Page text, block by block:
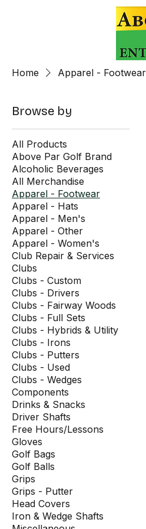
Home Apparel - Footwear
Browse by
All Products
Above Par Golf Brand
Alcoholic Beverages
All Merchandise
Apparel - Footwear
Apparel - Hats
Apparel - Men's
Apparel - Other
Apparel - Women's
Club Repair & Services
Clubs
Clubs - Custom
Clubs - Drivers
Clubs - Fairway Woods
Clubs - Full Sets
Clubs - Hybrids & Utility
Clubs - Irons
Clubs - Putters
Clubs - Used
Clubs - Wedges
Components
Drinks & Snacks
Driver Shafts
Free Hours/Lessons
Gloves
Golf Bags
Golf Balls
Grips
Grips - Putter
Head Covers
Iron & Wedge Shafts